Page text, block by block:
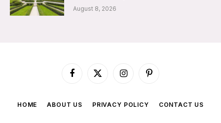
August 8, 2026
Facebook
X
InstagramPinterest
HOME ABOUT US PRIVACY POLICY CONTACT US